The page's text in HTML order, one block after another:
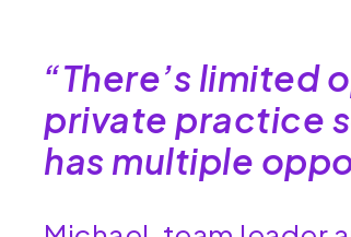
“There’s limited
private practice
has multiple